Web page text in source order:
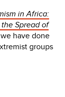
in Africa:
Spread of
have done
groups